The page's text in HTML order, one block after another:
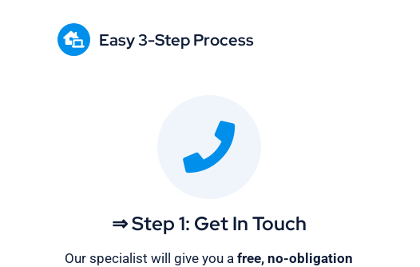
Easy 3-Step Process
⇒ Step 1: Get In Touch
Our specialist will give you afree, no-obligation